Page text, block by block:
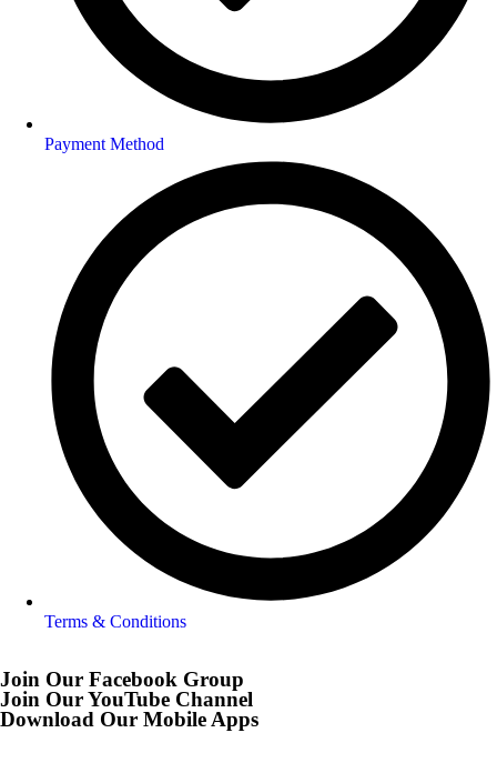
Payment Method
Terms & Conditions
Join Our Facebook Group
Join Our YouTube Channel
Download Our Mobile Apps